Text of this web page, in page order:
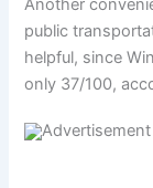
public
helpful, since
only 37/100,